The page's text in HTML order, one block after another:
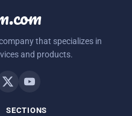
that specializes in
and products.
SECTIONS